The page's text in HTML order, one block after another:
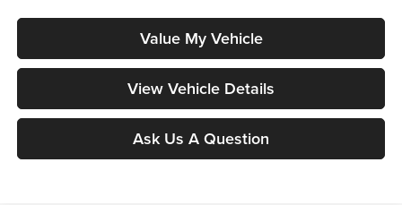
Value My Vehicle
View Vehicle Details
Ask Us A Question